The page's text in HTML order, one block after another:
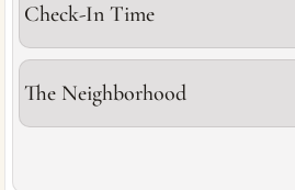
Check-In Time
The Neighborhood